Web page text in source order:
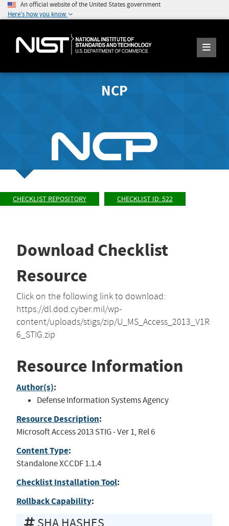
An official website of the United States government
Here's how you know
NCP
CHECKLIST REPOSITORY CHECKLIST ID: 522
Download Checklist
Resource
Click on the following link to download:
https://dl.dod.cyber.mil/wp-
content/uploads/stigs/zip/U_MS_Access_2013_V1R
6_STIG.zip
Resource Information
Author(s):
Defense Information Systems Agency
Resource Description:
Microsoft Access 2013 STIG - Ver 1, Rel 6
Content Type:
Standalone XCCDF 1.1.4
Checklist Installation Tool:
Rollback Capability:
SHA HASHES